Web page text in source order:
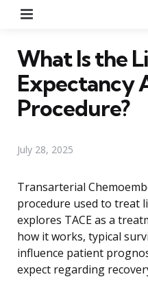
What Is the
Expectancy
Procedure?
July 28, 2025
Transarterial
procedure used to treat
explores TACE as a
how it works, typical
influence patient
expect regarding